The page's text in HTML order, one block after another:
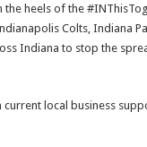
the heels of the
Colts, Indiana
Indiana to stop the
local business